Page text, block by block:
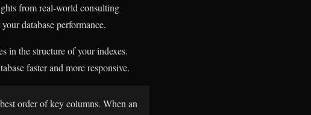
from real-world consulting
database performance.
in the structure of your indexes.
faster and more responsive.
order of key columns. When an